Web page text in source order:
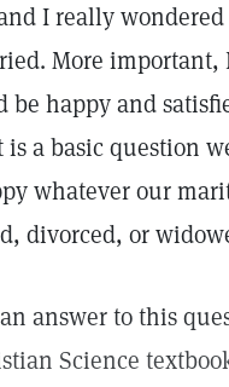
I really
More important,
be happy and
a basic question
whatever our
divorced, or
answer to this
Science